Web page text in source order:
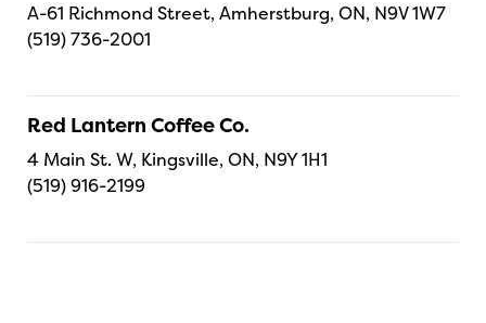
A-61 Richmond Street, Amherstburg, ON, N9V 1W7
(519) 736-2001
Red Lantern Coffee Co.
4 Main St. W, Kingsville, ON, N9Y 1H1
(519) 916-2199